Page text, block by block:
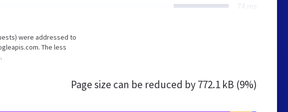
74 ms
were addressed to
The less
Page size can be reduced by772.1 kB (9%)